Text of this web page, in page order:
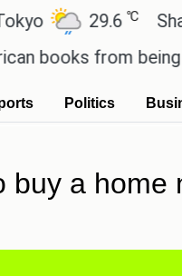
29.6℃ Shanghai
from being lost
Politics
buy a